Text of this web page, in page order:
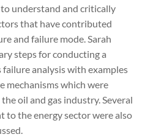
understand and critically
that have contributed
and failure mode. Sarah
steps for conducting a
failure analysis with examples
mechanisms which were
oil and gas industry. Several
to the energy sector were also